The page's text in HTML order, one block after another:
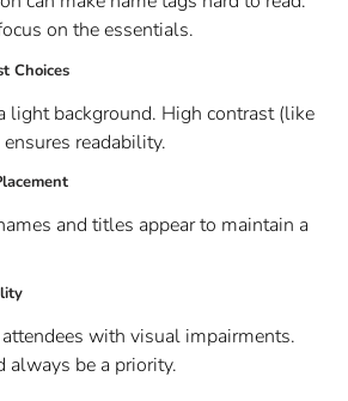
on the essentials.
Choices
light background. High contrast (like
readability.
and titles appear to maintain a
with visual impairments.
be a priority.